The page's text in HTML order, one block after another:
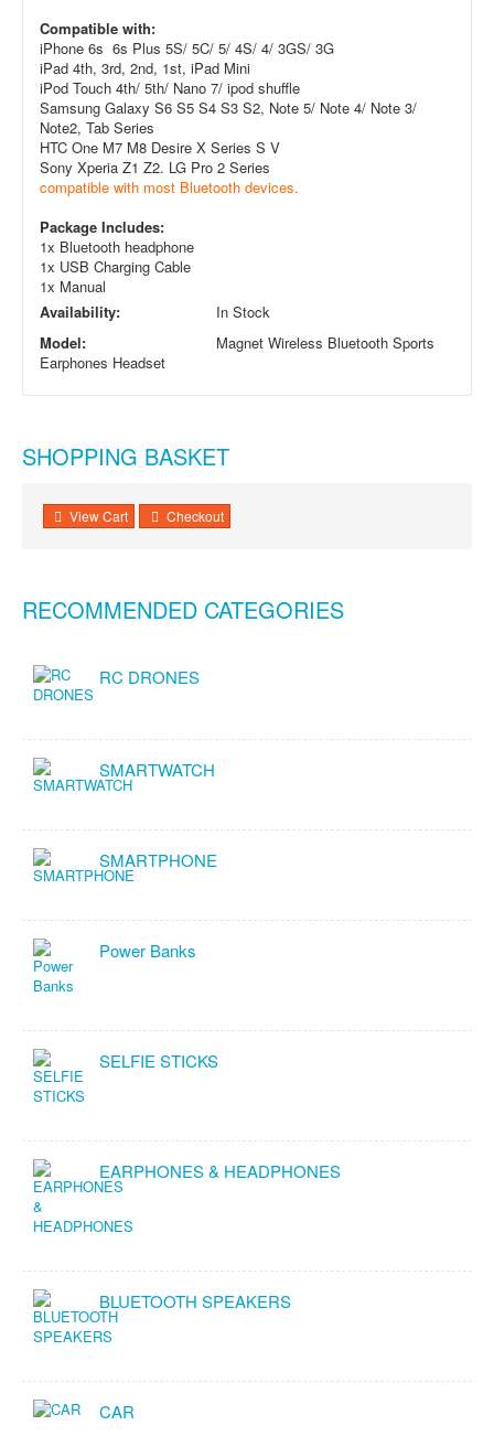
Compatible with:
iPhone 6s 6s Plus 5S/ 5C/ 5/ 4S/ 4/ 3GS/ 3G
iPad 4th, 3rd, 2nd, 1st, iPad Mini
iPod Touch 4th/ 5th/ Nano 7/ ipod shuffle
Samsung Galaxy S6 S5 S4 S3 S2, Note 5/ Note 4/ Note 3/
Note2, Tab Series
HTC One M7 M8 Desire X Series S V
Sony Xperia Z1 Z2. LG Pro 2 Series
compatible with most Bluetooth devices.
Package Includes:
1x Bluetooth headphone
1x USB Charging Cable
1x Manual
Availability:
In Stock
Model:
Magnet Wireless Bluetooth Sports
Earphones Headset
SHOPPING BASKET
View Cart Checkout
RECOMMENDED CATEGORIES
RC DRONES
SMARTWATCH
SMARTPHONE
Power Banks
SELFIE STICKS
EARPHONES & HEADPHONES
BLUETOOTH SPEAKERS
CAR